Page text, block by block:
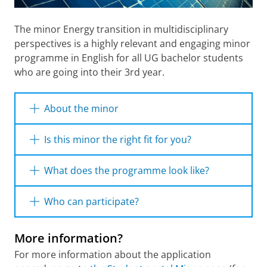
The minor Energy transition in multidisciplinary
perspectives is a highly relevant and engaging minor
programme in English for all UG bachelor students
who are going into their 3rd year.
About the minor
Societies are increasingly concerned about
the sustainability, security and affordability of
and to find solutions which contribute to the
wellbeing of societies, knowledge is required
from several academic disciplines, including
natural Science, psychology, law, economics
and spatial sciences.
This minor blends lectures on theories and
Is this minor the right fit for you?
The minor Energy is designed for students
who:
want to learn everything about Energy
Transition and explore it from multiple
are interested in working in a
multidisciplinary environment
What does the programme look like?
The minor Energy Transition from
Multidisciplinary Perspectives is taught by
university of Groningen. The programme
consists of a package of four courses of 30 EC
Who can participate?
participate in the minor Energy Transition
from Multidisciplinary Perspectives after
More information?
For more information about the application